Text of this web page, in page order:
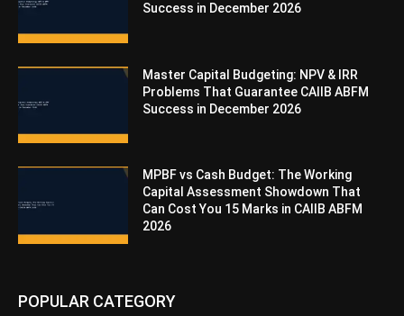
Success in December 2026
Master Capital Budgeting: NPV & IRR
Problems That Guarantee CAIIB ABFM
Success in December 2026
MPBF vs Cash Budget: The Working
Capital Assessment Showdown That
Can Cost You 15 Marks in CAIIB ABFM
2026
POPULAR CATEGORY